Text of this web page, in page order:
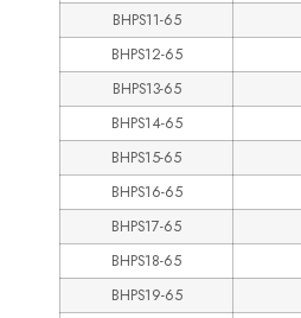
BHPS11-65
BHPS12-65
BHPS13-65
BHPS14-65
BHPS15-65
BHPS16-65
BHPS17-65
BHPS18-65
BHPS19-65